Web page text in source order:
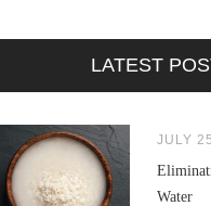
LATEST
JULY
Water